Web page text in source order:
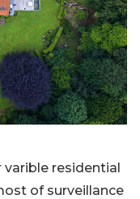
residential
of surveillance